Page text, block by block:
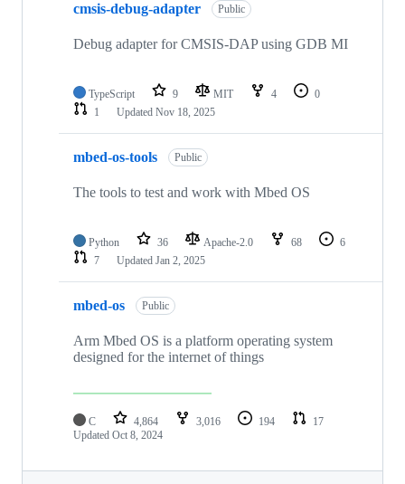
cmsis-debug-adapter Public
Debug adapter for CMSIS-DAP using GDB MI
TypeScript 9 MIT 4
0
1
Updated Nov 18, 2025
mbed-os-tools Public
The tools to test and work with Mbed OS
Python 36 Apache-2.0 68
6
7
Updated Jan 2, 2025
mbed-os Public
Arm Mbed OS is a platform operating system
designed for the internet of things
C 4,864 3,016 194
17
Updated Oct 8, 2024